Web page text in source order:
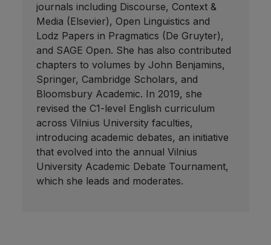
journals including Discourse, Context &
Media (Elsevier), Open Linguistics and
Lodz Papers in Pragmatics (De Gruyter),
and SAGE Open. She has also contributed
chapters to volumes by John Benjamins,
Springer, Cambridge Scholars, and
Bloomsbury Academic. In 2019, she
revised the C1-level English curriculum
across Vilnius University faculties,
introducing academic debates, an initiative
that evolved into the annual Vilnius
University Academic Debate Tournament,
which she leads and moderates.